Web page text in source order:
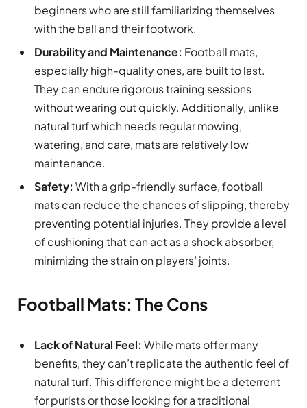
beginners who are still familiarizing themselves
with the ball and their footwork.
Durability and Maintenance: Football mats,
especially high-quality ones, are built to last.
They can endure rigorous training sessions
without wearing out quickly. Additionally, unlike
natural turf which needs regular mowing,
watering, and care, mats are relatively low
maintenance.
Safety: With a grip-friendly surface, football
mats can reduce the chances of slipping, thereby
preventing potential injuries. They provide a level
of cushioning that can act as a shock absorber,
minimizing the strain on players’ joints.
Football Mats: The Cons
Lack of Natural Feel: While mats offer many
benefits, they can’t replicate the authentic feel of
natural turf. This difference might be a deterrent
for purists or those looking for a traditional